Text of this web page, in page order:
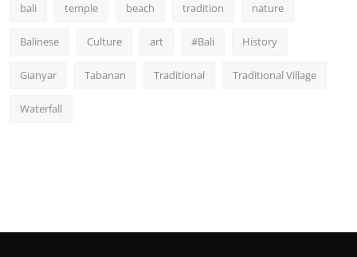
bali temple beach tradition nature
Balinese Culture art #Bali History
Gianyar Tabanan Traditional Traditional Village
Waterfall